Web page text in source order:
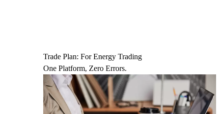
Trade Plan: For Energy Trading
One Platform, Zero Errors.